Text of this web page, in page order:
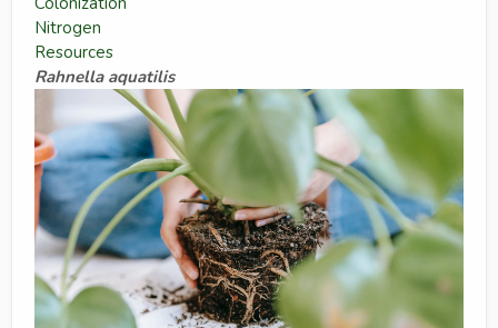
Nitrogen
Resources
Rahnella aquatilis